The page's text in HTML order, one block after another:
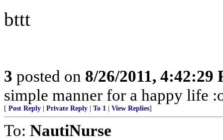
bttt
3 posted on 8/26/2011, 4:42:29
simple manner for a happy life
[ Post Reply Private Reply To 1 View Replies]
To: NautiNurse